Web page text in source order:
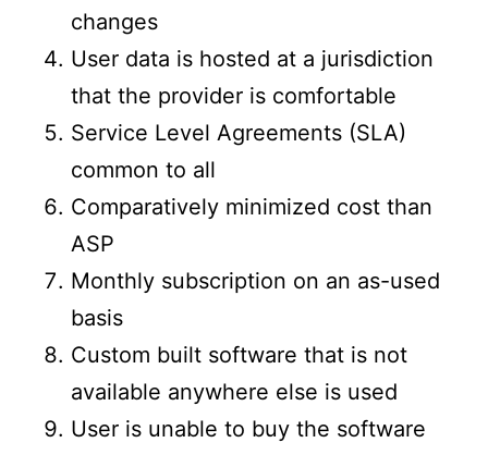
changes
User data is hosted at a jurisdiction
that the provider is comfortable
Service Level Agreements (SLA)
common to all
Comparatively minimized cost than
ASP
Monthly subscription on an as-used
basis
Custom built software that is not
available anywhere else is used
User is unable to buy the software